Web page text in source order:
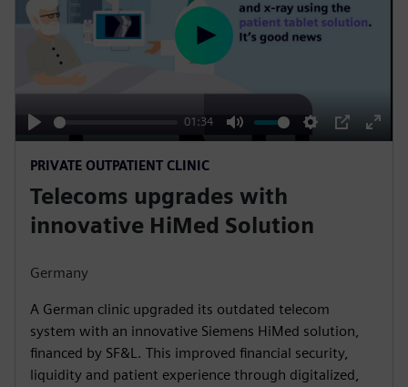
P
l
a
y
01:34
M
t
e
S
s
P
E
a
y
PRIVATE OUTPATIENT CLINIC
Telecoms upgrades with
innovative HiMed Solution
Germany
A German clinic upgraded its outdated telecom
system with an innovative Siemens HiMed solution,
financed by SF&L. This improved financial security,
liquidity and patient experience through digitalized,